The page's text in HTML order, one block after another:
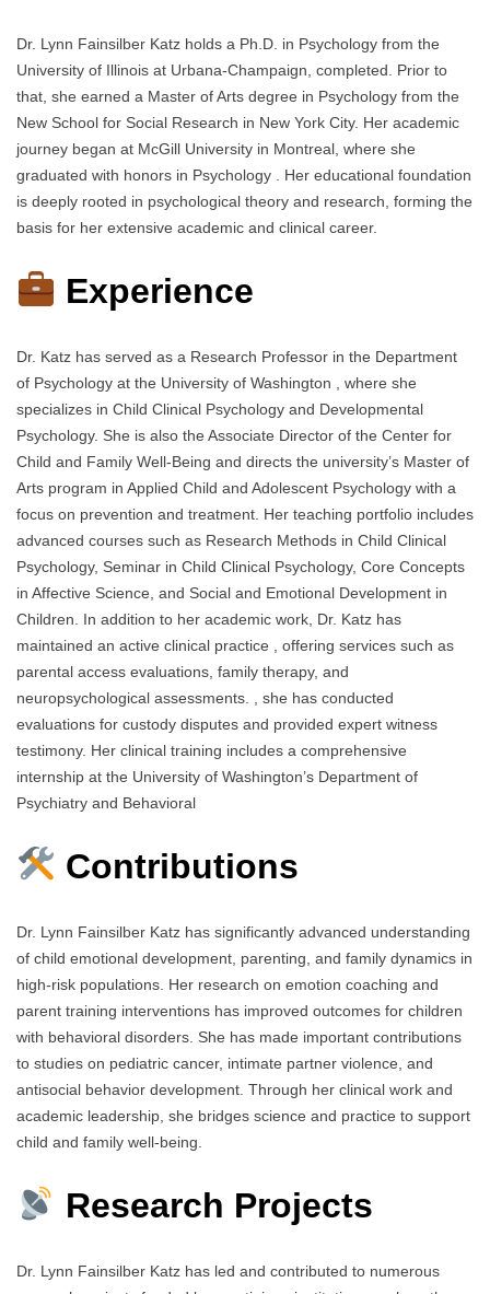
Dr. Lynn Fainsilber Katz holds a Ph.D. in Psychology from the
University of Illinois at Urbana-Champaign, completed. Prior to
that, she earned a Master of Arts degree in Psychology from the
New School for Social Research in New York City. Her academic
journey began at McGill University in Montreal, where she
graduated with honors in Psychology . Her educational foundation
is deeply rooted in psychological theory and research, forming the
basis for her extensive academic and clinical career.
Experience
Dr. Katz has served as a Research Professor in the Department
of Psychology at the University of Washington , where she
specializes in Child Clinical Psychology and Developmental
Psychology. She is also the Associate Director of the Center for
Child and Family Well-Being and directs the university’s Master of
Arts program in Applied Child and Adolescent Psychology with a
focus on prevention and treatment. Her teaching portfolio includes
advanced courses such as Research Methods in Child Clinical
Psychology, Seminar in Child Clinical Psychology, Core Concepts
in Affective Science, and Social and Emotional Development in
Children. In addition to her academic work, Dr. Katz has
maintained an active clinical practice , offering services such as
parental access evaluations, family therapy, and
neuropsychological assessments. , she has conducted
evaluations for custody disputes and provided expert witness
testimony. Her clinical training includes a comprehensive
internship at the University of Washington’s Department of
Psychiatry and Behavioral
Contributions
Dr. Lynn Fainsilber Katz has significantly advanced understanding
of child emotional development, parenting, and family dynamics in
high-risk populations. Her research on emotion coaching and
parent training interventions has improved outcomes for children
with behavioral disorders. She has made important contributions
to studies on pediatric cancer, intimate partner violence, and
antisocial behavior development. Through her clinical work and
academic leadership, she bridges science and practice to support
child and family well-being.
Research Projects
Dr. Lynn Fainsilber Katz has led and contributed to numerous